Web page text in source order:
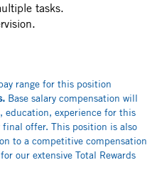
tasks.
range for this position
Base salary compensation will
education, experience for this
offer. This position is also
to a competitive compensation
our extensive Total Rewards